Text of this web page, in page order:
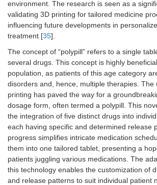
environment. The research is seen as a
validating 3D printing for tailored medicine
influencing future developments in
treatment [35].
The concept of “polypill” refers to a single
several drugs. This concept is highly
population, as patients of this age category
disorders and, hence, multiple therapies. The
printing has paved the way for a
dosage form, often termed a polypill. This
the integration of five distinct drugs into
each having specific and determined release
progress simplifies intricate medication
them into one tailored tablet, presenting a
patients juggling various medications. The
this technology enables the customization of
and release patterns to suit individual patient